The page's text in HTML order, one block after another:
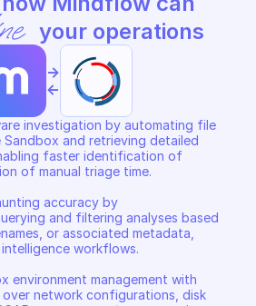
your operations
->
<-
investigation by automating file
Sandbox and retrieving detailed
faster identification of
of manual triage time.
accuracy by
and filtering analyses based
or associated metadata,
workflows.
environment management with
network configurations, disk